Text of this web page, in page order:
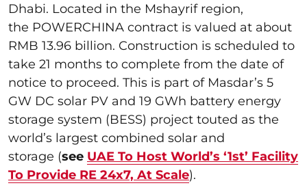
Dhabi. Located in the Mshayrif region,
the POWERCHINA contract is valued at about
RMB 13.96 billion. Construction is scheduled to
take 21 months to complete from the date of
notice to proceed. This is part of Masdar’s 5
GW DC solar PV and 19 GWh battery energy
storage system (BESS) project touted as the
world’s largest combined solar and
storage (see UAE To Host World’s ‘1st’ Facility
To Provide RE 24x7, At Scale).